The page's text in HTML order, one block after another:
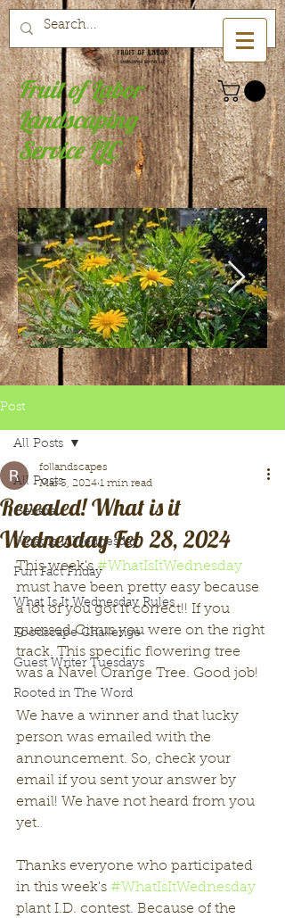
Fruit of Labor
Landscaping
Service LLC
Post
All Posts
General
What Is It Wednesday
Fun Fact Friday
What Is It Wednesday Rules
Foodscape Challenge
Guest Writer Tuesdays
Rooted in The Word
All Posts
Revealed! What is it
Wednesday Feb 28, 2024
follandscapes
Mar 3, 2024 1 min read
This week's #WhatIsItWednesday
must have been pretty easy because
a lot of you got it correct!! If you
guessed Citrus you were on the right
track. This specific flowering tree
was a Navel Orange Tree. Good job!
We have a winner and that lucky
person was emailed with the
announcement. So, check your
email if you sent your answer by
email! We have not heard from you
yet.
Thanks everyone who participated
in this week's #WhatIsItWednesday
plant I.D. contest. Because of the